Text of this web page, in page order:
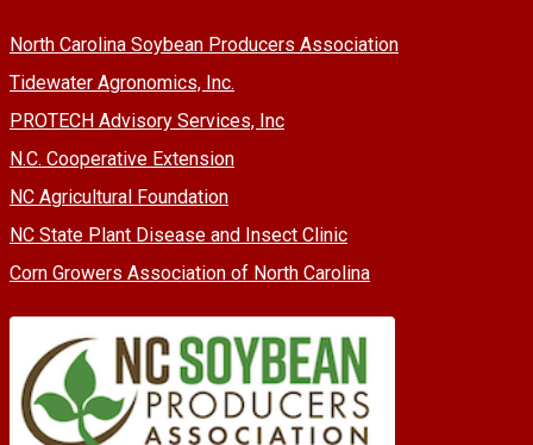
North Carolina Soybean Producers Association
Tidewater Agronomics, Inc.
PROTECH Advisory Services, Inc
N.C. Cooperative Extension
NC Agricultural Foundation
NC State Plant Disease and Insect Clinic
Corn Growers Association of North Carolina